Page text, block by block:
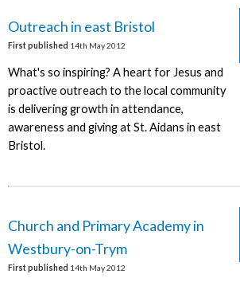
Outreach in east Bristol
First published 14th May 2012
What's so inspiring? A heart for Jesus and
proactive outreach to the local community
is delivering growth in attendance,
awareness and giving at St. Aidans in east
Bristol.
Church and Primary Academy in
Westbury-on-Trym
First published 14th May 2012